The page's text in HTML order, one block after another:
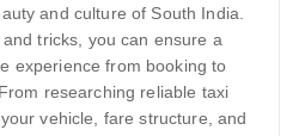
and culture of South India.
tricks, you can ensure a
experience from booking to
researching reliable taxi
vehicle, fare structure, and